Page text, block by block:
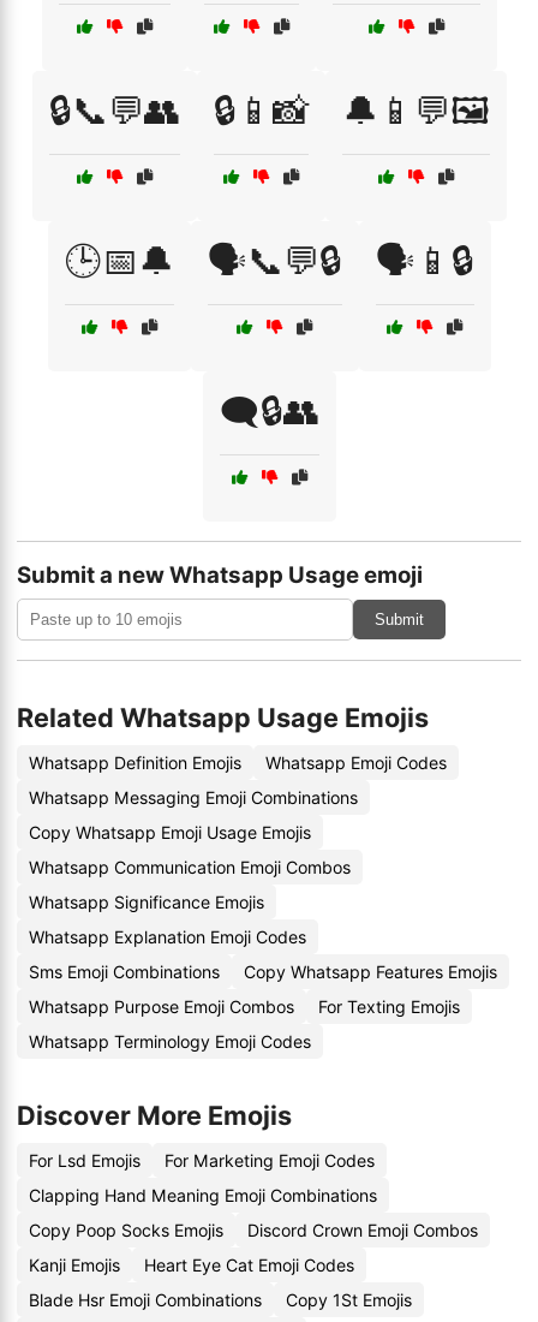
🔒📞💬👥 🔒📱📸 🔔📱💬🖼️
🕒📅🔔 🗣️📞💬🔒 🗣️📱🔒
🗨️🔒👥
Submit a new Whatsapp Usage emoji
Submit
Related Whatsapp Usage Emojis
Whatsapp Definition Emojis
Whatsapp Emoji Codes
Whatsapp Messaging Emoji Combinations
Copy Whatsapp Emoji Usage Emojis
Whatsapp Communication Emoji Combos
Whatsapp Significance Emojis
Whatsapp Explanation Emoji Codes
Sms Emoji Combinations
Copy Whatsapp Features Emojis
Whatsapp Purpose Emoji Combos
For Texting Emojis
Whatsapp Terminology Emoji Codes
Discover More Emojis
For Lsd Emojis
For Marketing Emoji Codes
Clapping Hand Meaning Emoji Combinations
Copy Poop Socks Emojis
Discord Crown Emoji Combos
Kanji Emojis
Heart Eye Cat Emoji Codes
Blade Hsr Emoji Combinations
Copy 1St Emojis